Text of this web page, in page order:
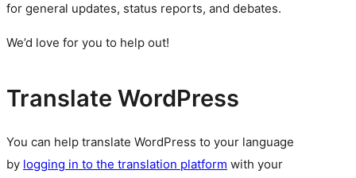
for general updates, status reports, and debates.
We’d love for you to help out!
Translate WordPress
You can help translate WordPress to your language
by logging in to the translation platform with your